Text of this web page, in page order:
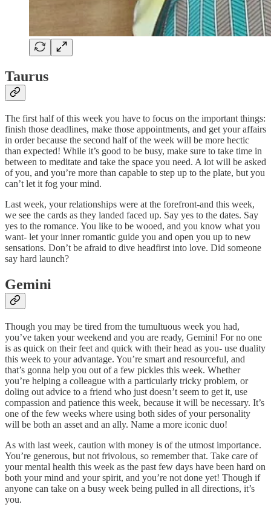
Taurus
The first half of this week you have to focus on the important things:
finish those deadlines, make those appointments, and get your affairs
in order because the second half of the week will be more hectic
than expected! While it’s good to be busy, make sure to take time in
between to meditate and take the space you need. A lot will be asked
of you, and you’re more than capable to step up to the plate, but you
can’t let it fog your mind.
Last week, your relationships were at the forefront-and this week,
we see the cards as they landed faced up. Say yes to the dates. Say
yes to the romance. You like to be wooed, and you know what you
want- let your inner romantic guide you and open you up to new
sensations. Don’t be afraid to dive headfirst into love. Did someone
say hard launch?
Gemini
Though you may be tired from the tumultuous week you had,
you’ve taken your weekend and you are ready, Gemini! For no one
is as quick on their feet and quick with their head as you- use duality
this week to your advantage. You’re smart and resourceful, and
that’s gonna help you out of a few pickles this week. Whether
you’re helping a colleague with a particularly tricky problem, or
doling out advice to a friend who just doesn’t seem to get it, use
compassion and patience this week, because it will be necessary. It’s
one of the few weeks where using both sides of your personality
will be both an asset and an ally. Name a more iconic duo!
As with last week, caution with money is of the utmost importance.
You’re generous, but not frivolous, so remember that. Take care of
your mental health this week as the past few days have been hard on
both your mind and your spirit, and you’re not done yet! Though if
anyone can take on a busy week being pulled in all directions, it’s
you.